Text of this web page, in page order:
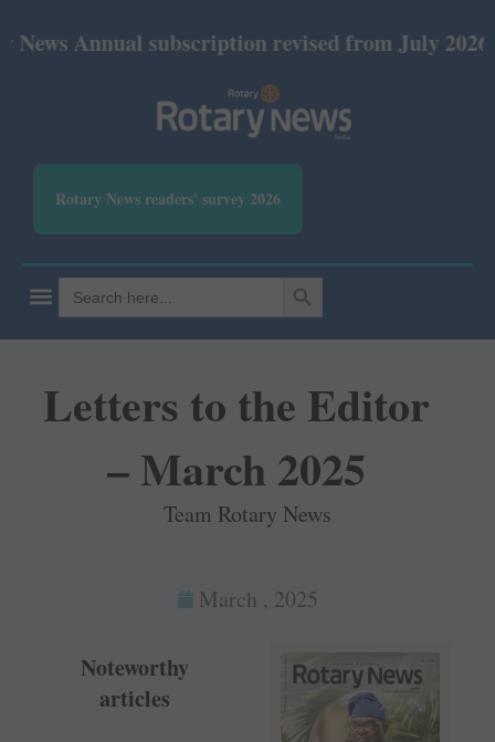
subscription revised from July 2026: Print Rs
Rotary News readers' survey 2026
Search
for:
SEARCH BUTTON
Letters to the Editor
– March 2025
Team Rotary News
March , 2025
Noteworthy
articles